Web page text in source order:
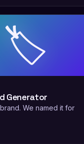
🏷️
Generator
We named it for